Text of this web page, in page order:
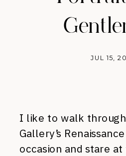
JUL 15,
I like to walk
Gallery’s
occasion and stare